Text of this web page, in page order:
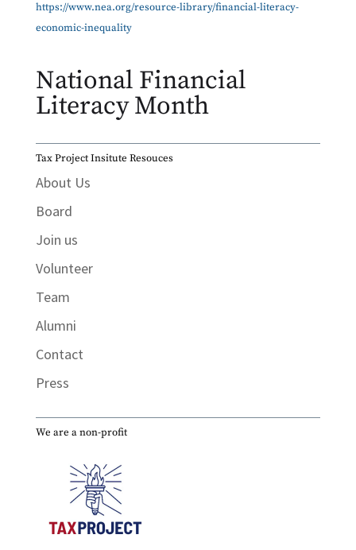
https://www.nea.org/resource-library/financial-literacy-
economic-inequality
National Financial
Literacy Month
Tax Project Insitute Resouces
About Us
Board
Join us
Volunteer
Team
Alumni
Contact
Press
We are a non-profit